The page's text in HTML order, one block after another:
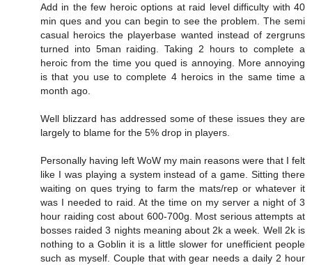
Add in the few heroic options at raid level difficulty with 40
min ques and you can begin to see the problem. The semi
casual heroics the playerbase wanted instead of zergruns
turned into 5man raiding. Taking 2 hours to complete a
heroic from the time you qued is annoying. More annoying
is that you use to complete 4 heroics in the same time a
month ago.
Well blizzard has addressed some of these issues they are
largely to blame for the 5% drop in players.
Personally having left WoW my main reasons were that I felt
like I was playing a system instead of a game. Sitting there
waiting on ques trying to farm the mats/rep or whatever it
was I needed to raid. At the time on my server a night of 3
hour raiding cost about 600-700g. Most serious attempts at
bosses raided 3 nights meaning about 2k a week. Well 2k is
nothing to a Goblin it is a little slower for unefficient people
such as myself. Couple that with gear needs a daily 2 hour